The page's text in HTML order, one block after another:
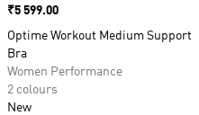
Price
₹5 599.00
Optime Workout Medium Support
Bra
Women Performance
2 colours
New